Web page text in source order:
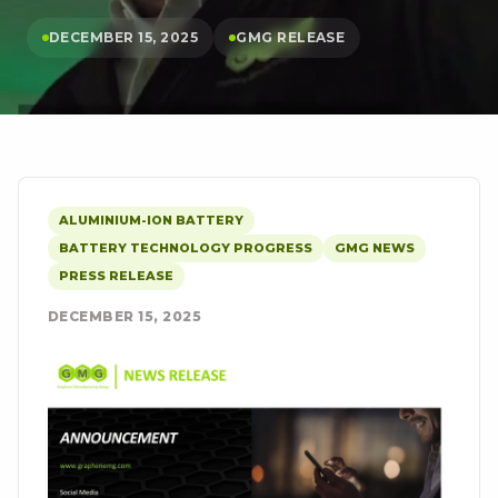
DECEMBER 15, 2025 GMG RELEASE
ALUMINIUM-ION BATTERY
BATTERY TECHNOLOGY PROGRESS
GMG NEWS
PRESS RELEASE
DECEMBER 15, 2025